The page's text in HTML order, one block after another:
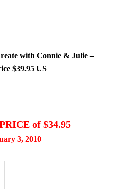
with Connie & Julie –
$39.95 US
of $34.95
3, 2010